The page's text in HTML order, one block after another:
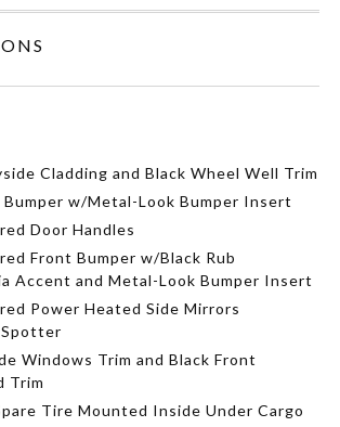
Cladding and Black Wheel Well Trim
Bumper w/Metal-Look Bumper Insert
Door Handles
Front Bumper w/Black Rub
Accent and Metal-Look Bumper Insert
Power Heated Side Mirrors
Windows Trim and Black Front
Trim
Tire Mounted Inside Under Cargo